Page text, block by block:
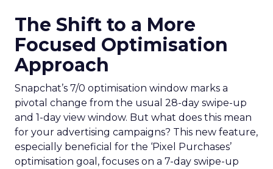
The Shift to a More
Focused Optimisation
Approach
Snapchat’s 7/0 optimisation window marks a
pivotal change from the usual 28-day swipe-up
and 1-day view window. But what does this mean
for your advertising campaigns? This new feature,
especially beneficial for the ‘Pixel Purchases’
optimisation goal, focuses on a 7-day swipe-up